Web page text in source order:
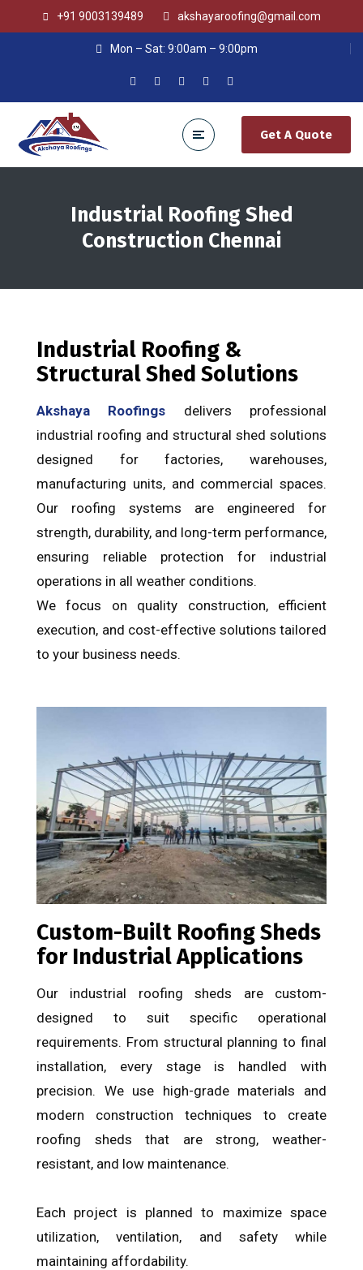
+91 9003139489 akshayaroofing@gmail.com
Mon – Sat: 9:00am – 9:00pm
Get A Quote
Industrial Roofing Shed
Construction Chennai
Industrial Roofing &
Structural Shed Solutions
Akshaya Roofings
delivers professional
industrial roofing and structural shed solutions
designed for factories, warehouses,
manufacturing units, and commercial spaces.
Our roofing systems are engineered for
strength, durability, and long-term performance,
ensuring reliable protection for industrial
operations in all weather conditions.
We focus on quality construction, efficient
execution, and cost-effective solutions tailored
to your business needs.
Custom-Built Roofing Sheds
for Industrial Applications
Our industrial roofing sheds are custom-
designed to suit specific operational
requirements. From structural planning to final
installation, every stage is handled with
precision. We use high-grade materials and
modern construction techniques to create
roofing sheds that are strong, weather-
resistant, and low maintenance.
Each project is planned to maximize space
utilization, ventilation, and safety while
maintaining affordability.